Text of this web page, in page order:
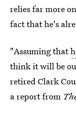
relies far more on
fact that he's
"Assuming that
think it will be
retired Clark
a report from